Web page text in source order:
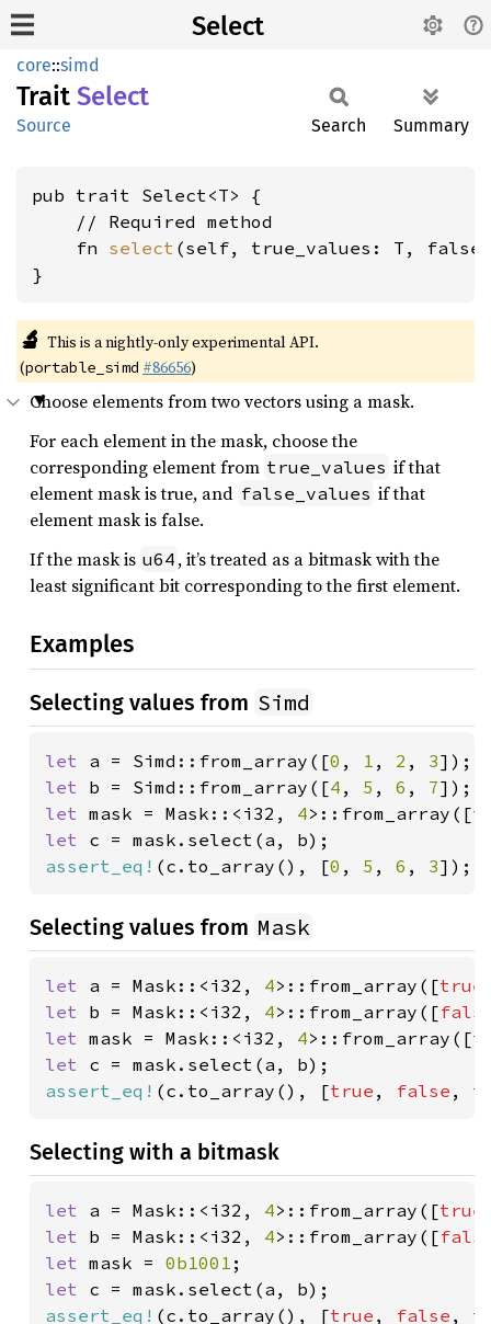
Select
core::simd
Trait Select
Source Search Summary
pub trait Select<T> {
    // Required method
    fn
select (self, true_values: T,
}
🔬 This is a nightly-only experimental API.
(portable_simd #86656)
Choose elements from two vectors using a mask.
For each element in the mask, choose the
corresponding element from true_values if that
element mask is true, and false_values if that
element mask is false.
If the mask is u64 , it’s treated as a bitmask with the
least significant bit corresponding to the first element.
Examples
Selecting values from Simd
let a = Simd::from_array([0 , 1 , 2 , 3
let b = Simd::from_array([4 , 5 , 6 , 7
let mask = Mask::<i32, 4>::from_array([
let
assert_eq! (c.to_array(), [0 , 5 , 6 , 3]);
Selecting values from Mask
let a = Mask::<i32, 4>::from_array([true
let b = Mask::<i32, 4>::from_array([
let mask = Mask::<i32, 4>::from_array([
let
assert_eq! (c.to_array(), [true , false ,
Selecting with a bitmask
let a = Mask::<i32, 4>::from_array([true
let b = Mask::<i32, 4>::from_array([
let mask = 0b1001
let
assert_eq! (c.to_array(), [true , false ,